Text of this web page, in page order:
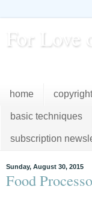
For Love
home
basic techniques
subscription
Sunday, August 30, 2015
Food